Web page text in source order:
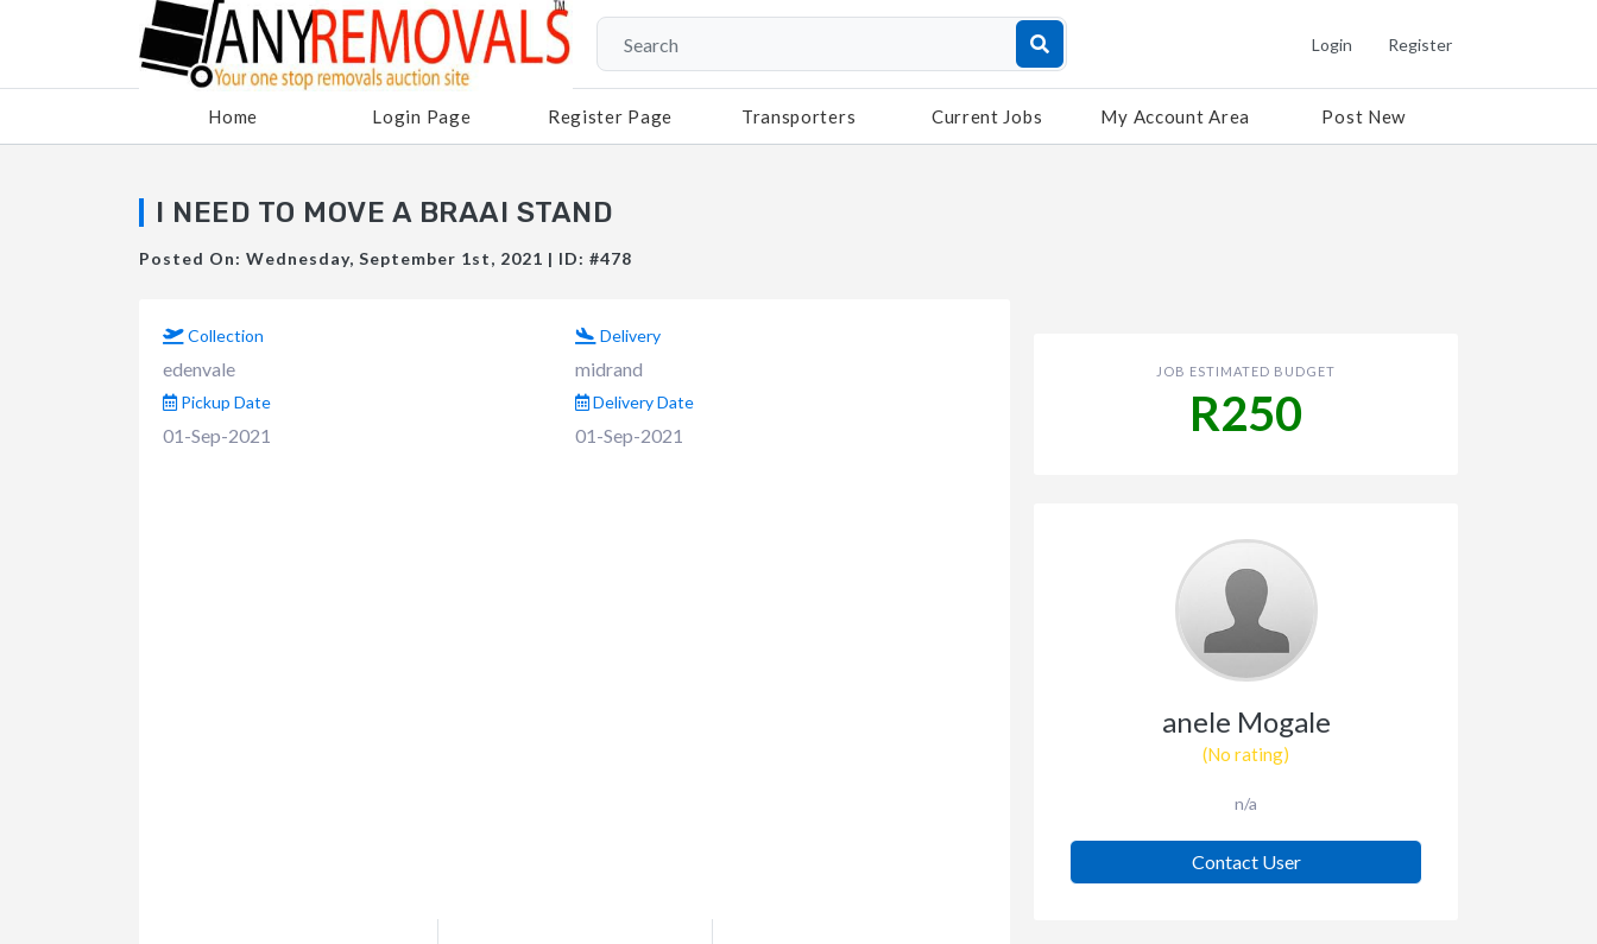
Login Register
Home Login Page Register Page Transporters Current Jobs My Account Area Post New
I NEED TO MOVE A BRAAI STAND
Posted On: Wednesday, September 1st, 2021 | ID: #478
Collection
edenvale
Delivery
midrand
Pickup Date
01-Sep-2021
Delivery Date
01-Sep-2021
JOB ESTIMATED BUDGET
R250
anele Mogale
(No rating)
n/a
Contact User